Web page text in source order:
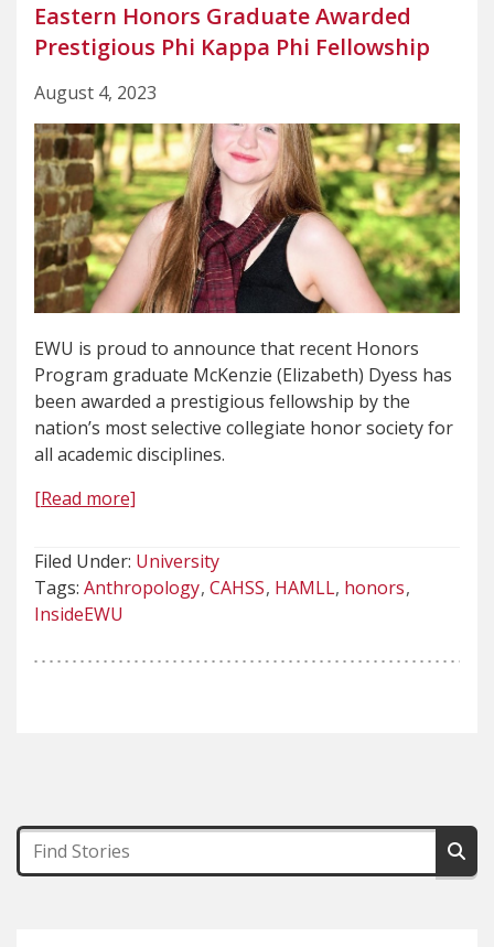
Eastern Honors Graduate Awarded
Prestigious Phi Kappa Phi Fellowship
August 4, 2023
EWU is proud to announce that recent Honors
Program graduate McKenzie (Elizabeth) Dyess has
been awarded a prestigious fellowship by the
nation’s most selective collegiate honor society for
all academic disciplines.
[Read more]
Filed Under: University
Tags: Anthropology CAHSS HAMLL honors
InsideEWU